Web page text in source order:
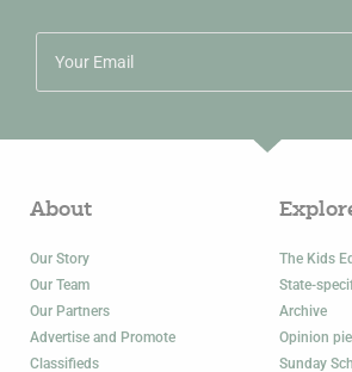
About
Our Story
Our Team
Our Partners
Advertise and Promote
Classifieds
The Kids
State-
Archive
Opinion
Sunday